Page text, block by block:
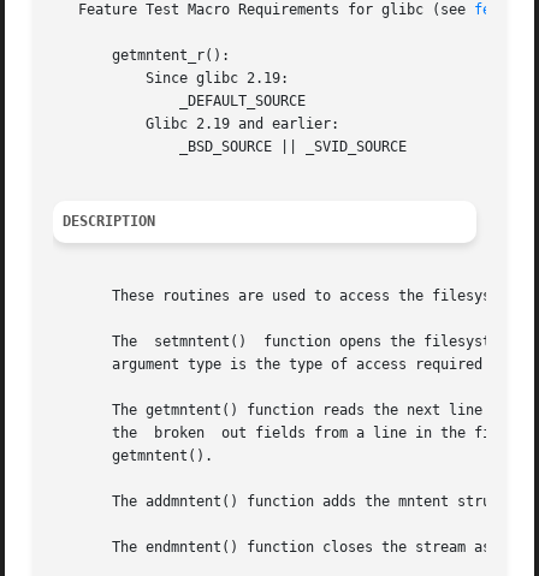
   Feature Test Macro Requirements for glibc (see
       getmntent_r():
DESCRIPTION
These routines are used to access the filesystem
The  setmntent()  function opens the filesystem
argument type is the type of access required and
The getmntent() function reads the next line of
the  broken  out fields from a line in the file.
       getmntent().
The addmntent() function adds the mntent
The endmntent() function closes the stream